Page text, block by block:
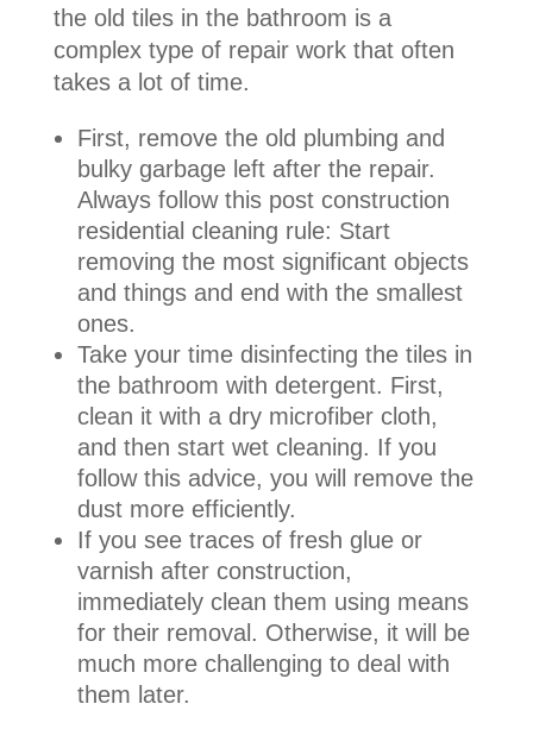
the old tiles in the bathroom is a
complex type of repair work that often
takes a lot of time.
First, remove the old plumbing and
bulky garbage left after the repair.
Always follow this post construction
residential cleaning rule: Start
removing the most significant objects
and things and end with the smallest
ones.
Take your time disinfecting the tiles in
the bathroom with detergent. First,
clean it with a dry microfiber cloth,
and then start wet cleaning. If you
follow this advice, you will remove the
dust more efficiently.
If you see traces of fresh glue or
varnish after construction,
immediately clean them using means
for their removal. Otherwise, it will be
much more challenging to deal with
them later.